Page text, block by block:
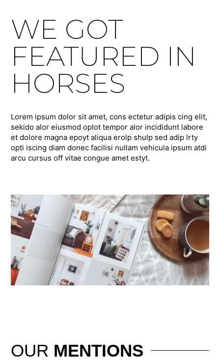
WE GOT
FEATURED IN
HORSES
Lorem ipsum dolor sit amet, cons ectetur adipis cing elit,
sekido alor eiusmod oplot tempor alor incididunt labore
et dolore magna epoyt aliqua erolp shulp sed adip lrty
opti iscing diam donec facilisi nullam vehicula ipsum atdi
arcu cursus off vitae congue amet estyt.
OUR MENTIONS